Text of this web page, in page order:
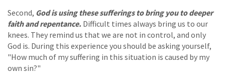
Second, God is using these sufferings to bring you to deeper
faith and repentance. Difficult times always bring us to our
knees. They remind us that we are not in control, and only
God is. During this experience you should be asking yourself,
"How much of my suffering in this situation is caused by my
own sin?"